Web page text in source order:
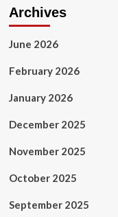
Archives
June 2026
February 2026
January 2026
December 2025
November 2025
October 2025
September 2025